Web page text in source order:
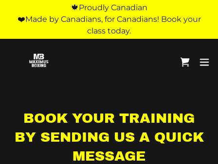
🍁Proudly Canadian
❤️Made by Canadians, for Canadians! Book your
class today.
BOOK YOUR TRAINING
BY SENDING US A QUICK
MESSAGE